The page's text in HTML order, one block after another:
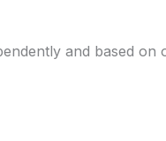
and based on